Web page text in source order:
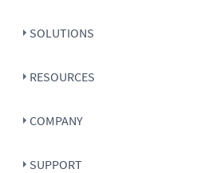
SOLUTIONS
RESOURCES
COMPANY
SUPPORT